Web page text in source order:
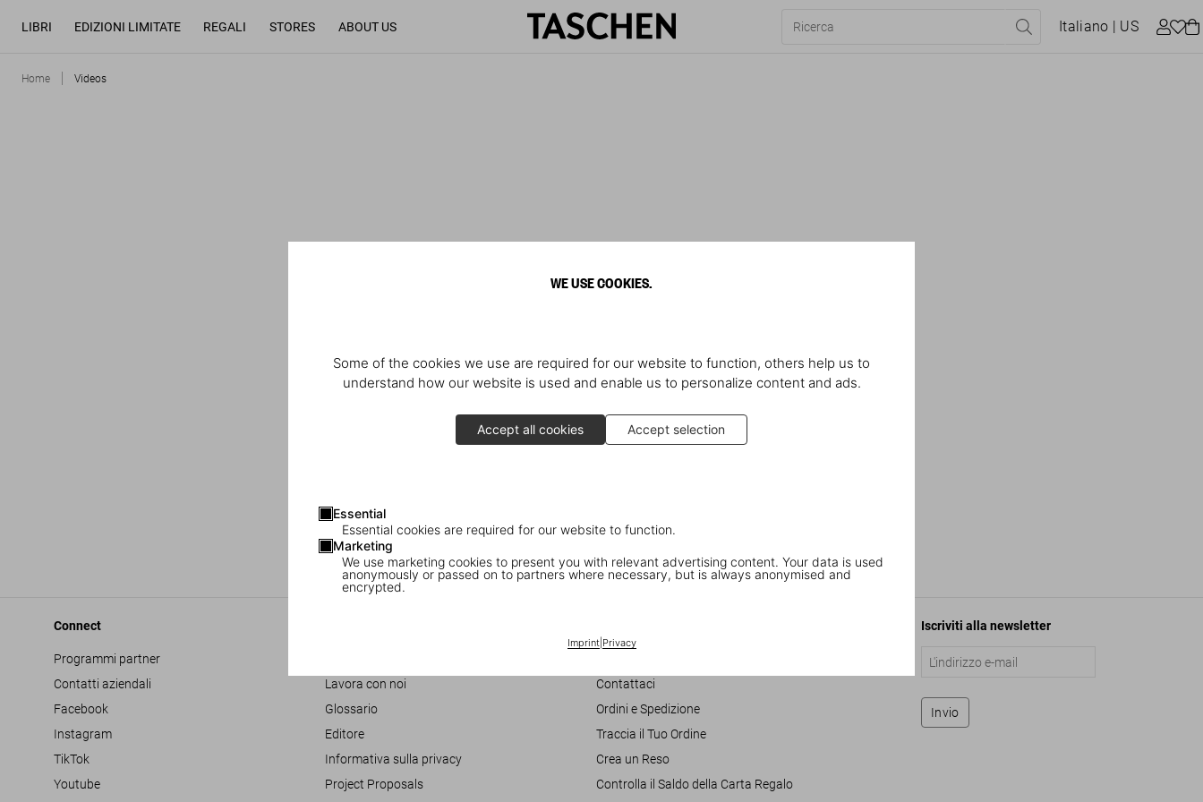
WE USE COOKIES.
Some of the cookies we use are required for our website to function, others help us to
understand how our website is used and enable us to personalize content and ads.
Accept all cookies Accept selection
Essential
Essential cookies are required for our website to function.
Marketing
We use marketing cookies to present you with relevant advertising content. Your data is used
anonymously or passed on to partners where necessary, but is always anonymised and
encrypted.
Imprint| Privacy
LIBRI EDIZIONI LIMITATE REGALI STORES ABOUT US Italiano | US
Home Videos
Connect
Programmi partner
Contatti aziendali
Facebook
Instagram
TikTok
Youtube
Lavora con noi
Glossario
Editore
Informativa sulla privacy
Project Proposals
Contattaci
Ordini e Spedizione
Traccia il Tuo Ordine
Crea un Reso
Controlla il Saldo della Carta Regalo
Iscriviti alla newsletter
Invio